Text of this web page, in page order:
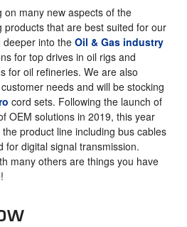
many new aspects of the
products that are best suited for our
deeper into the Oil & Gas industry
for top drives in oil rigs and
for oil refineries. We are also
needs and will be stocking
cord sets. Following the launch of
OEM solutions in 2019, this year
product line including bus cables
for digital signal transmission.
many others are things you have